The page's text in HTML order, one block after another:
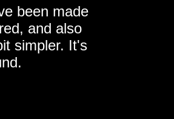
been made
and also
simpler. It's